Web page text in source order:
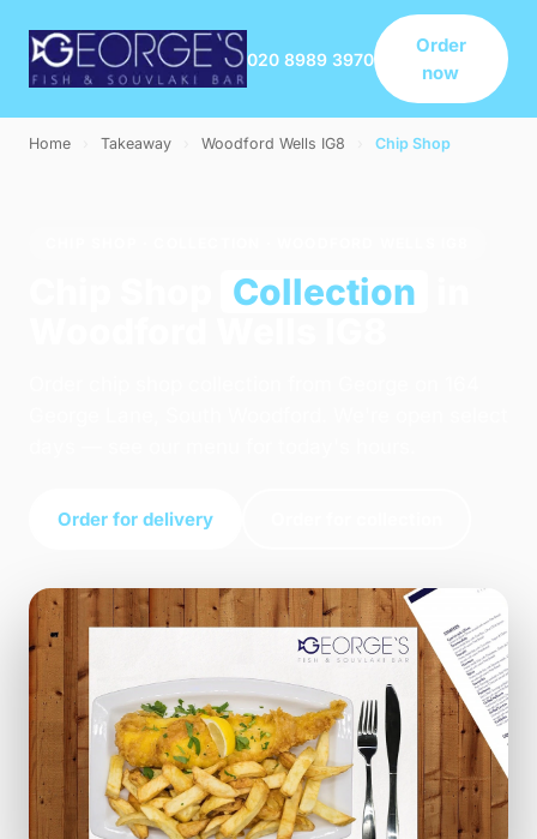
020 8989 3970
Order
now
Home Takeaway Woodford Wells IG8 Chip Shop
Collection
Order for delivery